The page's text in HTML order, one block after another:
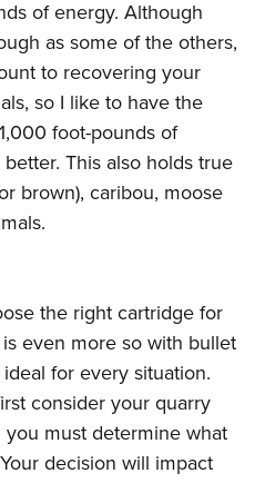
of energy. Although
as some of the others,
to recovering your
so I like to have the
foot-pounds of
This also holds true
brown), caribou, moose
the right cartridge for
even more so with bullet
for every situation.
consider your quarry
must determine what
decision will impact